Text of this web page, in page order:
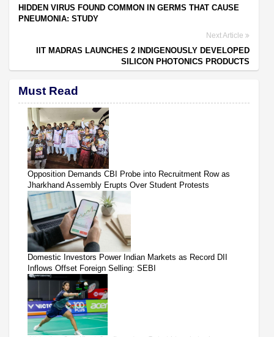
HIDDEN VIRUS FOUND COMMON IN GERMS THAT CAUSE
PNEUMONIA: STUDY
Next Article
IIT MADRAS LAUNCHES 2 INDIGENOUSLY DEVELOPED
SILICON PHOTONICS PRODUCTS
Must Read
Opposition Demands CBI Probe into Recruitment Row as
Jharkhand Assembly Erupts Over Student Protests
Domestic Investors Power Indian Markets as Record DII
Inflows Offset Foreign Selling: SEBI